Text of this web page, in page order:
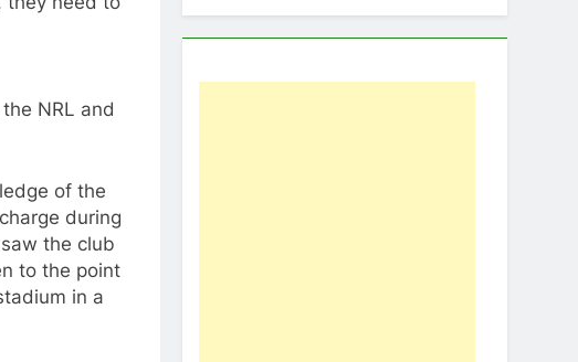
NRL and
of the
during
the club
to the point
in a